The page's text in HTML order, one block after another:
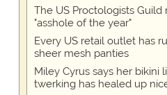
The US Proctologists Guild
"asshole of the year"
Every US retail outlet has
sheer mesh panties
Miley Cyrus says her bikini
twerking has healed up